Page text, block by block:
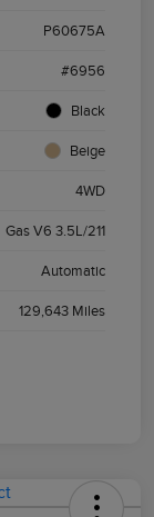
P60675A
#6956
Black
Beige
4WD
Gas V6 3.5L/211
Automatic
129,643 Miles